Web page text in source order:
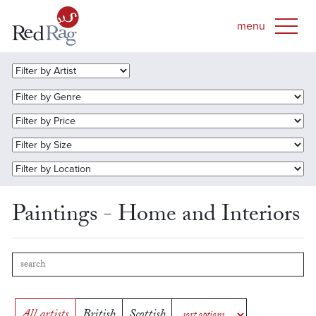
Paintings - Home and Interiors